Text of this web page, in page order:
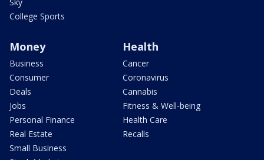
Sky
College Sports
Money
Business
Consumer
Deals
Jobs
Personal Finance
Real Estate
Small Business
Health
Cancer
Coronavirus
Cannabis
Fitness & Well-being
Health Care
Recalls